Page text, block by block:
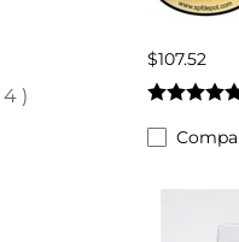
4 )
$107.52